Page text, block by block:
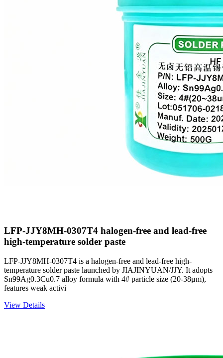
LFP-JJY8MH-0307T4 halogen-free and lead-free
high-temperature solder paste
LFP-JJY8MH-0307T4 is a halogen-free and lead-free high-
temperature solder paste launched by JIAJINYUAN/JJY. It adopts
Sn99Ag0.3Cu0.7 alloy formula with 4# particle size (20-38μm),
features weak activi
View Details